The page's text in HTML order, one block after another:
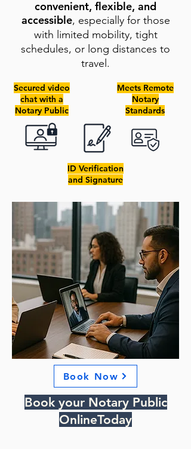
convenient, flexible, and
accessible, especially for those
with limited mobility, tight
schedules, or long distances to
travel.
Secured video
chat with a
Notary Public
Meets Remote
Notary
Standards
ID Verification
and Signature
Book Now
Book your Notary Public
OnlineToday